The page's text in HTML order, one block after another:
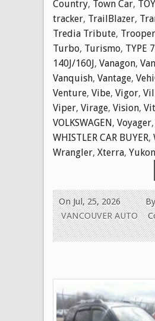
Country, Town Car,
tracker, TrailBlazer,
Tredia Tribute, Trooper
Turbo, Turismo, TYPE
140J/160J, Vanagon,
Vanquish, Vantage,
Venture, Vibe, Vigor,
Viper, Virage, Vision,
VOLKSWAGEN, Voyager,
WHISTLER CAR BUYER,
Wrangler, Xterra, Yukon
On Jul, 25, 2026
VANCOUVER AUTO
on
WE
FOR
CASH